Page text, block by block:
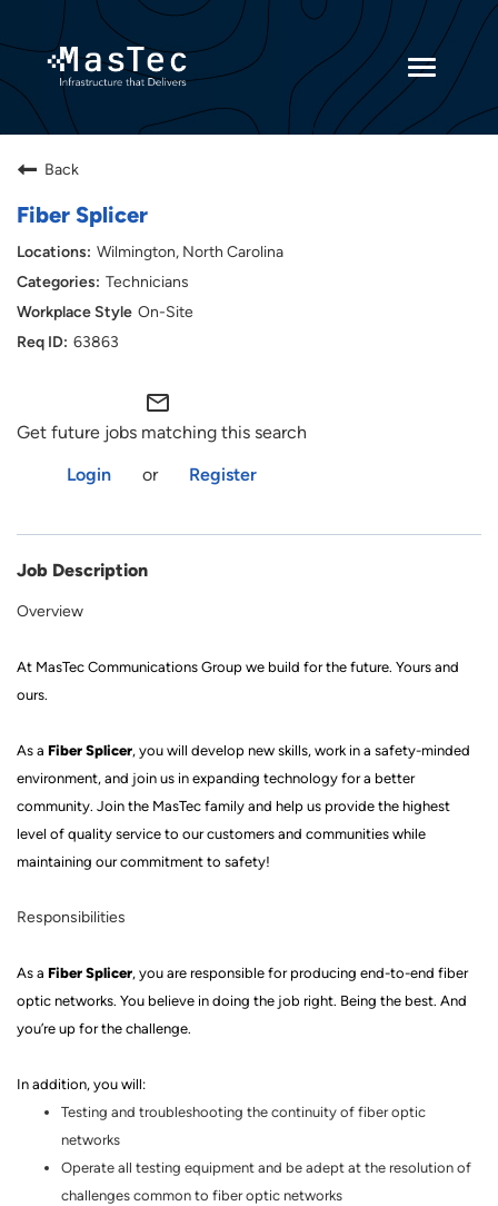
Toggle
Current Employees
Back
Fiber Splicer
Wilmington, North Carolina
Technicians
On-Site
63863
mail_outline
Get future jobs matching this search
Login
or Register
Job Description
Overview
At MasTec Communications Group we build for the future. Yours and
ours.
As a Fiber Splicer, you will develop new skills, work in a safety-minded
environment, and join us in expanding technology for a better
community. Join the MasTec family and help us provide the highest
level of quality service to our customers and communities while
maintaining our commitment to safety!
Responsibilities
As a Fiber Splicer, you are responsible for producing end-to-end fiber
optic networks. You believe in doing the job right. Being the best. And
you’re up for the challenge.
In addition, you will:
Testing and troubleshooting the continuity of fiber optic
networks
Operate all testing equipment and be adept at the resolution of
challenges common to fiber optic networks